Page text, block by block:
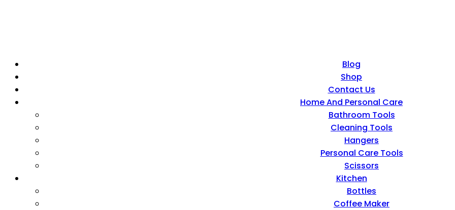
Blog
Shop
Contact Us
Home And Personal Care
Bathroom Tools
Cleaning Tools
Hangers
Personal Care Tools
Scissors
Kitchen
Bottles
Coffee Maker